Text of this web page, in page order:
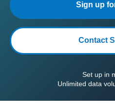
Sign up
Contact
Set up in
Unlimited data